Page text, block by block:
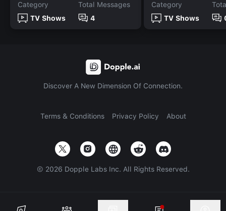
Category
TV Shows
Total Messages
4
Category
TV Shows
Discover A New Dimension Of Connection.
Terms & Conditions Privacy Policy About
© 2026 Dopple Labs Inc. All Rights Reserved.